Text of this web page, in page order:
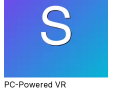
PC-Powered VR